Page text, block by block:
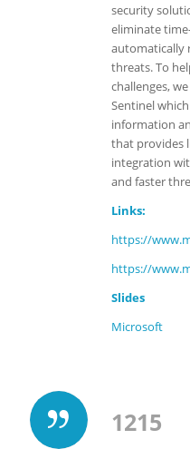
security
eliminate
automatically
threats. To
challenges,
Sentinel
information
that provides
integration
and faster
Links:
https://
https://
Slides
Microsoft
1215